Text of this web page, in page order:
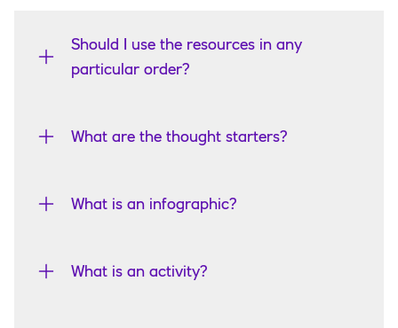
Should I use the resources in any
particular order?
What are the thought starters?
What is an infographic?
What is an activity?